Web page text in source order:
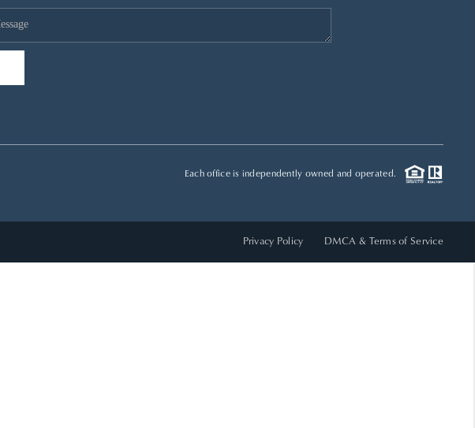
SELLING
WHO WE ARE
REVIEWS
CAREERS
Each office is independently owned and operated.
Privacy Policy DMCA & Terms of Service